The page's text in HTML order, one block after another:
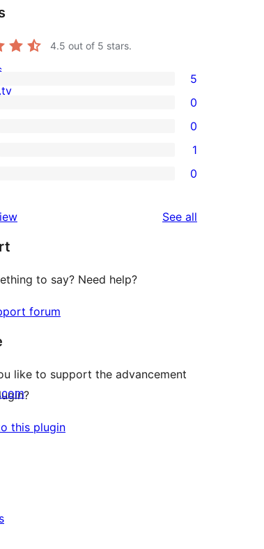
list of post types to be
comment's stuff from your theme.
); the default
4.5 out of 5 stars.
5
0
0
1
0
See all
to say? Need help?
forum
like to support the advancement
this plugin